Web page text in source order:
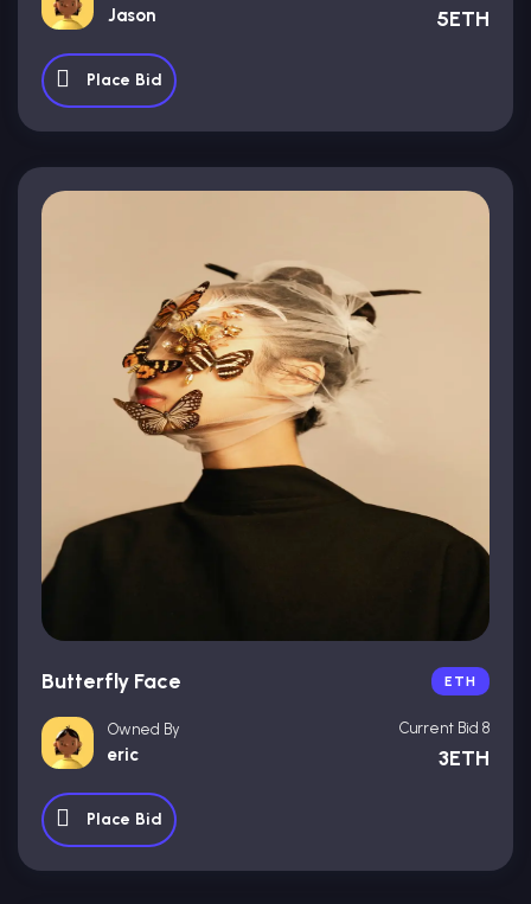
Jason 5ETH
Place Bid
Butterfly Face ETH
Owned By
eric
Current Bid 8
3ETH
Place Bid